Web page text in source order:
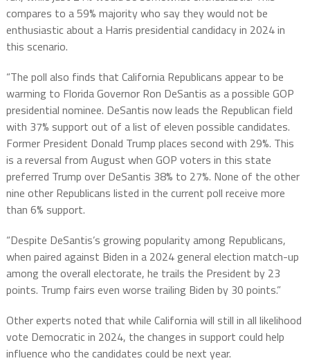
compares to a 59% majority who say they would not be
enthusiastic about a Harris presidential candidacy in 2024 in
this scenario.
“The poll also finds that California Republicans appear to be
warming to Florida Governor Ron DeSantis as a possible GOP
presidential nominee. DeSantis now leads the Republican field
with 37% support out of a list of eleven possible candidates.
Former President Donald Trump places second with 29%. This
is a reversal from August when GOP voters in this state
preferred Trump over DeSantis 38% to 27%. None of the other
nine other Republicans listed in the current poll receive more
than 6% support.
“Despite DeSantis’s growing popularity among Republicans,
when paired against Biden in a 2024 general election match-up
among the overall electorate, he trails the President by 23
points. Trump fairs even worse trailing Biden by 30 points.”
Other experts noted that while California will still in all likelihood
vote Democratic in 2024, the changes in support could help
influence who the candidates could be next year.